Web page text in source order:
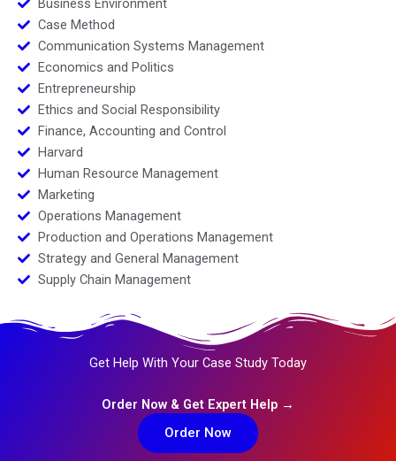
Case Method
Communication Systems Management
Economics and Politics
Entrepreneurship
Ethics and Social Responsibility
Finance, Accounting and Control
Harvard
Human Resource Management
Marketing
Operations Management
Production and Operations Management
Strategy and General Management
Supply Chain Management
Get Help With Your Case Study Today
Order Now & Get Expert Help →
Order Now